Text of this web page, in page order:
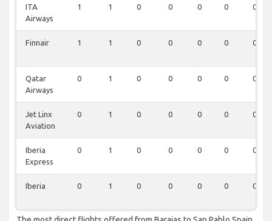
ITA
Airways
1 1 0 0 0 0 0
Finnair 1 1 0 0 0 0 0
Qatar
Airways
0 1 0 0 0 0 0
Jet Linx
Aviation
0 1 0 0 0 0 0
Iberia
Express
0 1 0 0 0 0 0
Iberia 0 1 0 0 0 0 0